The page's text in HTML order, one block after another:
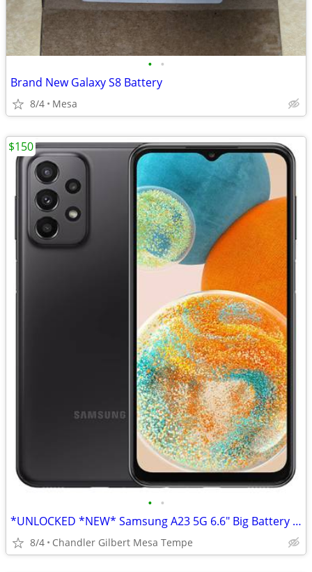
• •
Brand New Galaxy S8 Battery
8/4 Mesa
• •
*UNLOCKED *NEW* Samsung A23 5G 6.6" Big Battery Cell Phone TMobile
8/4 Chandler Gilbert Mesa Tempe
$150